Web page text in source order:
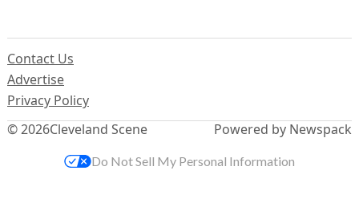
© 2026Cleveland Scene
Contact Us
Advertise
Privacy Policy
Powered by Newspack
Do Not Sell My Personal Information